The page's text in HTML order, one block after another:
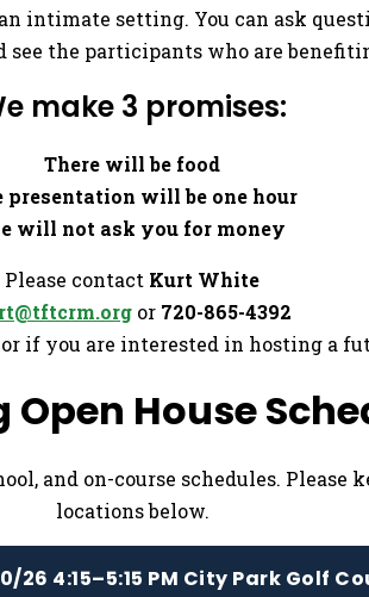
intimate setting. You can ask
see the participants who are
make 3 promises:
There will be food
presentation will be one hour
will not ask you for money
Please contact Kurt White
or 720-865-4392
if you are interested in hosting a
House
and on-course schedules. Please
locations below.
26 4:15–5:15 PM City Park Golf